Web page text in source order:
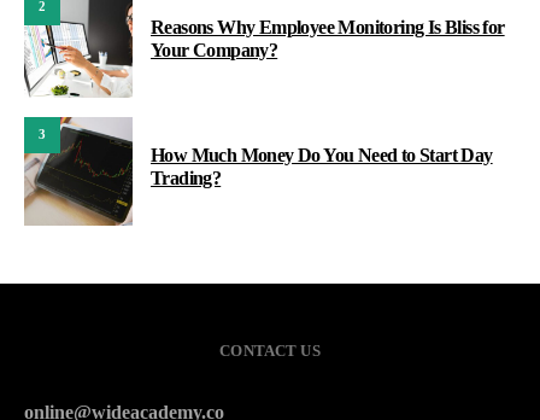
2
Reasons Why Employee Monitoring Is Bliss for
Your Company?
3
How Much Money Do You Need to Start Day
Trading?
CONTACT US
online@wideacademy.co